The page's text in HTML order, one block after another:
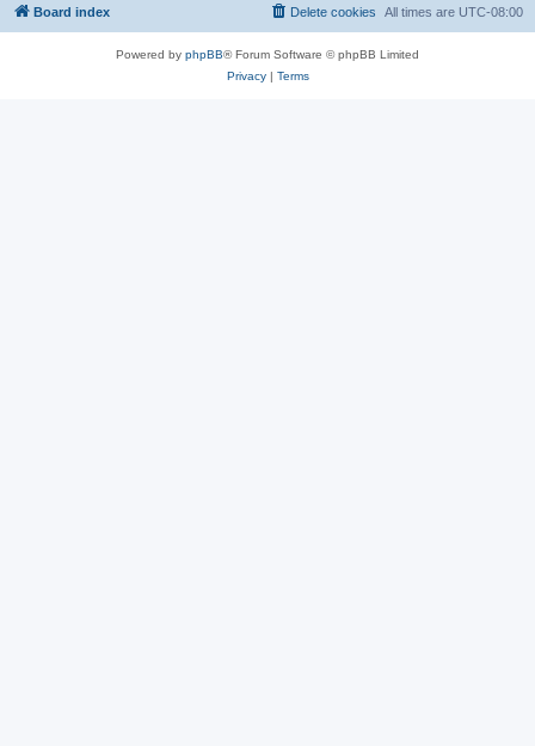
Board index All times are UTC-08:00
Delete cookies
Powered by phpBB® Forum Software © phpBB Limited
Privacy| Terms